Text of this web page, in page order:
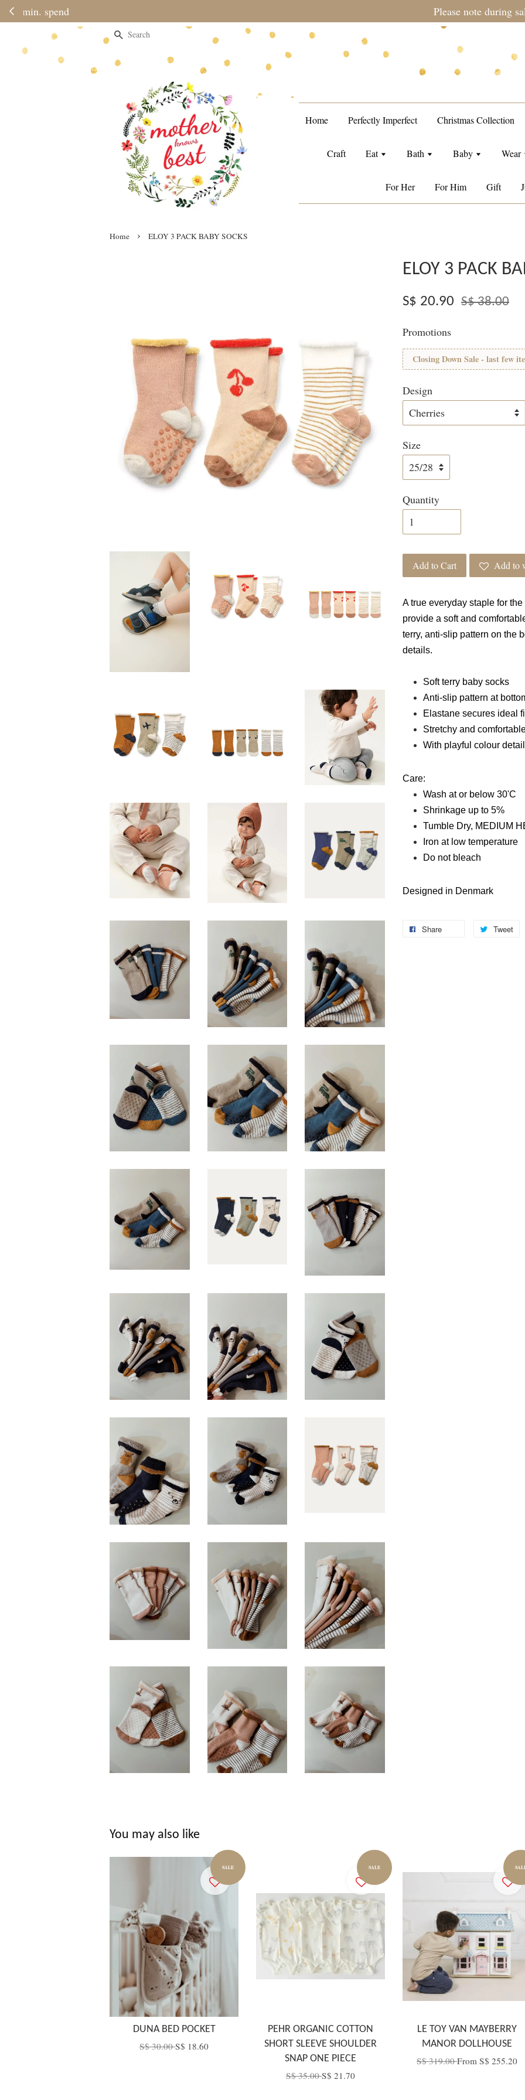
Please note during sale period, orders may require a longer processing
Search
Home Perfectly Imperfect Christmas Collection
Craft Eat Bath Baby Wear
For Her For Him Gift
Home › ELOY 3 PACK BABY SOCKS
ELOY 3 PACK
S$ 20.90 S$ 38.00
Promotions
Closing Down Sale - last few
Design
Size
Quantity
Add to Cart Add to
A true everyday staple for
provide a soft and
terry, anti-slip pattern on the
details.
Soft terry baby socks
Anti-slip pattern at
Elastane secures ideal
Stretchy and
With playful colour
Care:
Wash at or below 30'C
Shrinkage up to 5%
Tumble Dry, MEDIUM
Iron at low temperature
Do not bleach
Designed in Denmark
Share Tweet
You may also like
SALE
DUNA BED POCKET
S$ 30.00S$ 18.60
SALE
PEHR ORGANIC COTTON
SHORT SLEEVE SHOULDER
SNAP ONE PIECE
S$ 35.00S$ 21.70
LE TOY VAN MAYBERRY
MANOR DOLLHOUSE
S$ 319.00From S$ 255.20